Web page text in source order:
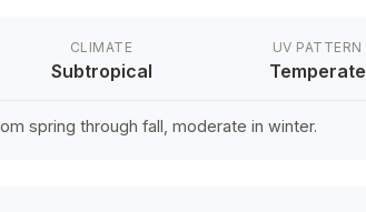
CLIMATE
Subtropical
UV PATTERN
Temperate
spring through fall, moderate in winter.